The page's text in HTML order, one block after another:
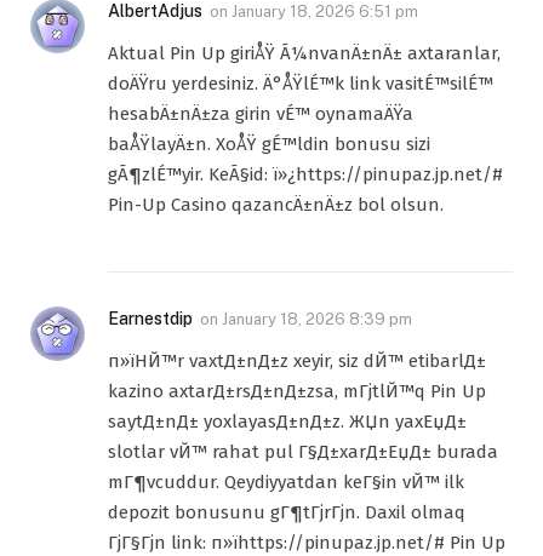
AlbertAdjus on January 18, 2026 6:51 pm
Aktual Pin Up giriÅŸ Ã¼nvanÄ±nÄ± axtaranlar,
doÄŸru yerdesiniz. Ä°ÅŸlÉ™k link vasitÉ™silÉ™
hesabÄ±nÄ±za girin vÉ™ oynamaÄŸa
baÅŸlayÄ±n. XoÅŸ gÉ™ldin bonusu sizi
gÃ¶zlÉ™yir. KeÃ§id: ï»¿https://pinupaz.jp.net/#
Pin-Up Casino qazancÄ±nÄ±z bol olsun.
Earnestdip on January 18, 2026 8:39 pm
п»їHЙ™r vaxtД±nД±z xeyir, siz dЙ™ etibarlД±
kazino axtarД±rsД±nД±zsa, mГјtlЙ™q Pin Up
saytД±nД± yoxlayasД±nД±z. ЖЏn yaxЕџД±
slotlar vЙ™ rahat pul Г§Д±xarД±ЕџД± burada
mГ¶vcuddur. Qeydiyyatdan keГ§in vЙ™ ilk
depozit bonusunu gГ¶tГјrГјn. Daxil olmaq
ГјГ§Гјn link: п»їhttps://pinupaz.jp.net/# Pin Up